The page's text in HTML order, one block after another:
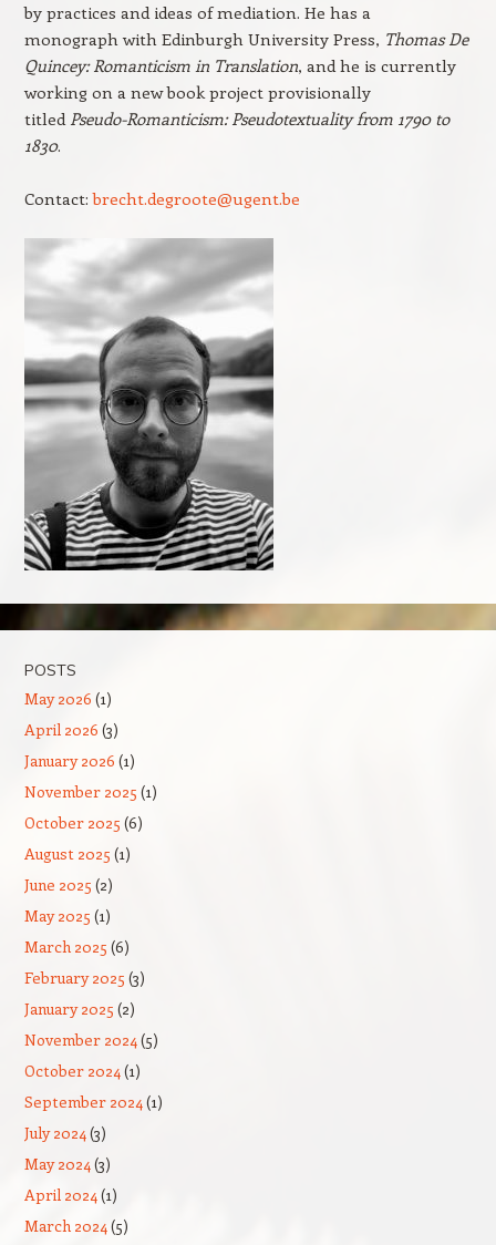
by practices and ideas of mediation. He has a
monograph with Edinburgh University Press, Thomas De
Quincey: Romanticism in Translation, and he is currently
working on a new book project provisionally
titled Pseudo-Romanticism: Pseudotextuality from 1790 to
1830.
Contact:brecht.degroote@ugent.be
POSTS
May 2026 (1)
April 2026 (3)
January 2026 (1)
November 2025 (1)
October 2025 (6)
August 2025 (1)
June 2025 (2)
May 2025 (1)
March 2025 (6)
February 2025 (3)
January 2025 (2)
November 2024(5)
October 2024(1)
September 2024(1)
July 2024(3)
May 2024(3)
April 2024(1)
March 2024(5)